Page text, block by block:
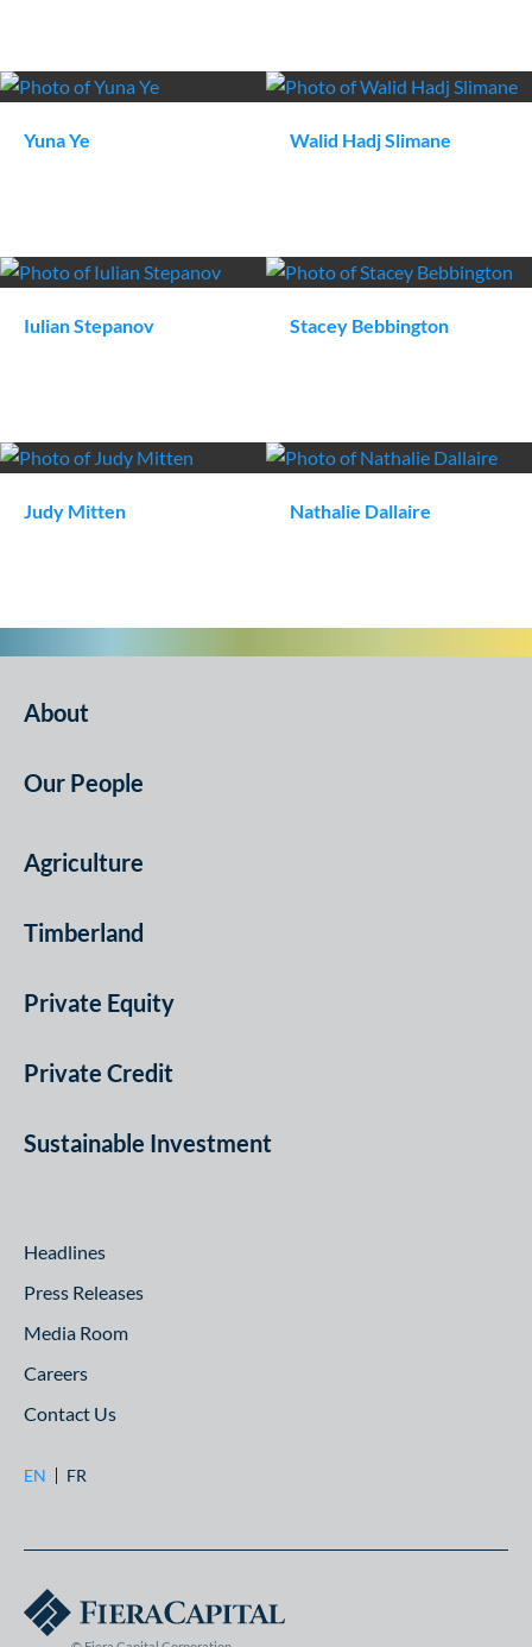
YunaYe Walid Hadj Slimane
IulianStepanov Stacey Bebbington
Judy Mitten Nathalie Dallaire
About
Our People
Agriculture
Timberland
Private Equity
Private Credit
Sustainable Investment
Headlines
Press Releases
Media Room
Careers
Contact Us
EN FR